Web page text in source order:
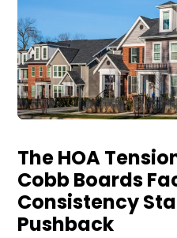
The HOA
Cobb Boards
Consistency
Pushback